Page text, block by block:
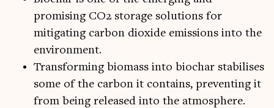
promising CO2 storage solutions for
mitigating carbon dioxide emissions into the
environment.
Transforming biomass into biochar stabilises
some of the carbon it contains, preventing it
from being released into the atmosphere.